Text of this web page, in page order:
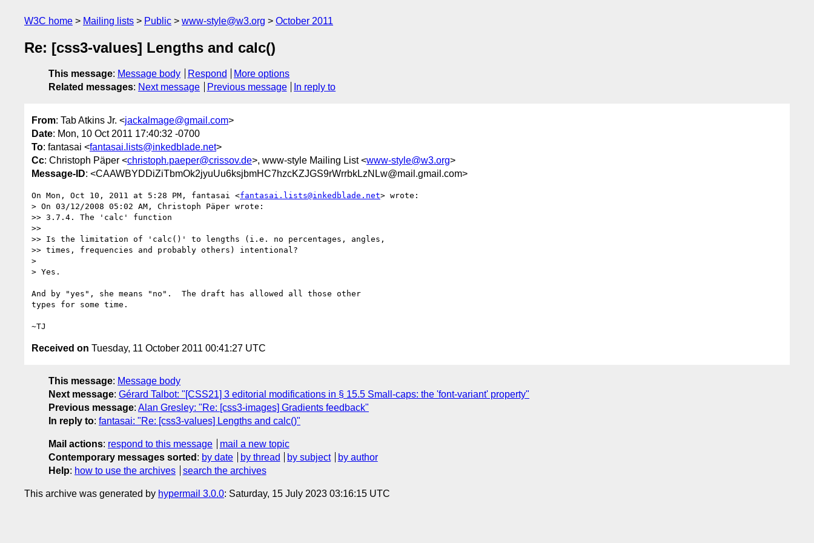
W3C home Mailing lists Public www-style@w3.org October 2011
Re: [css3-values] Lengths and calc()
This message: Message body Respond
More options
Related messages: Next message Previous message In reply to
From: Tab Atkins Jr. <jackalmage@gmail.com>
Date: Mon, 10 Oct 2011 17:40:32 -0700
To: fantasai <fantasai.lists@inkedblade.net>
Cc: Christoph Päper <christoph.paeper@crissov.de>, www-style Mailing List <www-style@w3.org>
Message-ID: <CAAWBYDDiZiTbmOk2jyuUu6ksjbmHC7hzcKZJGS9rWrrbkLzNLw@mail.gmail.com>
On Mon, Oct 10, 2011 at 5:28 PM, fantasai <fantasai.lists@inkedblade.net> wrote:
> On 03/12/2008 05:02 AM, Christoph Päper wrote:
>> 3.7.4. The 'calc' function
>>
>> Is the limitation of 'calc()' to lengths (i.e. no percentages, angles,
>> times, frequencies and probably others) intentional?
>
> Yes.
And by "yes", she means "no".  The draft has allowed all those other
types for some time.
Received on Tuesday, 11 October 2011 00:41:27 UTC
This message: Message body
Next message: Gérard Talbot: "[CSS21] 3 editorial modifications in § 15.5 Small-caps: the 'font-variant' property"
Previous message: Alan Gresley: "Re: [css3-images] Gradients feedback"
In reply to: fantasai: "Re: [css3-values] Lengths and calc()"
Mail actions: respond to this message
mail a new topic
Contemporary messages sorted : by date by thread by subject
by author
Help: how to use the archives search the archives
This archive was generated by hypermail 3.0.0: Saturday, 15 July 2023 03:16:15 UTC